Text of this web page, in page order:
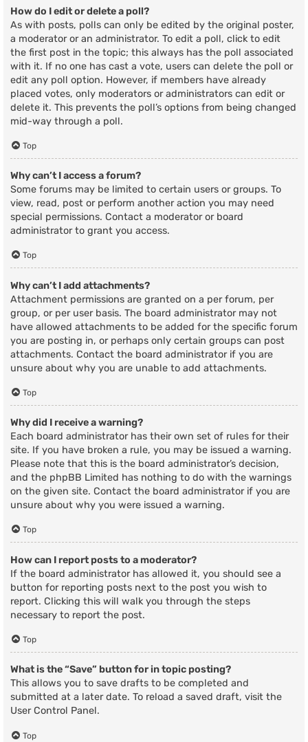
How do I edit or delete a poll?
As with posts, polls can only be edited by the original poster,
a moderator or an administrator. To edit a poll, click to edit
the first post in the topic; this always has the poll associated
with it. If no one has cast a vote, users can delete the poll or
edit any poll option. However, if members have already
placed votes, only moderators or administrators can edit or
delete it. This prevents the poll’s options from being changed
mid-way through a poll.
Top
Why can’t I access a forum?
Some forums may be limited to certain users or groups. To
view, read, post or perform another action you may need
special permissions. Contact a moderator or board
administrator to grant you access.
Top
Why can’t I add attachments?
Attachment permissions are granted on a per forum, per
group, or per user basis. The board administrator may not
have allowed attachments to be added for the specific forum
you are posting in, or perhaps only certain groups can post
attachments. Contact the board administrator if you are
unsure about why you are unable to add attachments.
Top
Why did I receive a warning?
Each board administrator has their own set of rules for their
site. If you have broken a rule, you may be issued a warning.
Please note that this is the board administrator’s decision,
and the phpBB Limited has nothing to do with the warnings
on the given site. Contact the board administrator if you are
unsure about why you were issued a warning.
Top
How can I report posts to a moderator?
If the board administrator has allowed it, you should see a
button for reporting posts next to the post you wish to
report. Clicking this will walk you through the steps
necessary to report the post.
Top
What is the “Save” button for in topic posting?
This allows you to save drafts to be completed and
submitted at a later date. To reload a saved draft, visit the
User Control Panel.
Top